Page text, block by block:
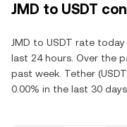
JMD to USDT
JMD to USDT rate
last 24 hours. Over the
past week. Tether
0.00% in the last 30 days.